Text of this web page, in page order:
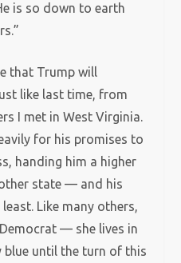
is so down to earth
that Trump will
like last time, from
I met in West Virginia.
for his promises to
handing him a higher
state — and his
Like many others,
— she lives in
until the turn of this